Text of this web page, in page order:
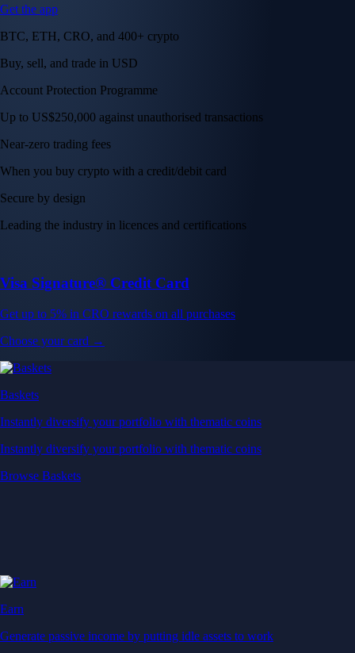
Get the app
BTC, ETH, CRO, and 400+ crypto
Buy, sell, and trade in USD
Account Protection Programme
Up to US$250,000 against unauthorised transactions
Near-zero trading fees
When you buy crypto with a credit/debit card
Secure by design
Leading the industry in licences and certifications
Visa Signature® Credit Card
Get up to 5% in CRO rewards on all purchases
Choose your card →
Baskets
Instantly diversify your portfolio with thematic coins
Instantly diversify your portfolio with thematic coins
Browse Baskets
Earn
Generate passive income by putting idle assets to work